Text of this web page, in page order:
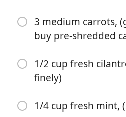
Freshly cracked black pepper
3 medium carrots, (grated, or
shredded carrots)
1/2 cup fresh cilantro,
3 medium carrots,
buy pre-shredded
1/2 cup fresh
finely)
1/4 cup fresh mint,